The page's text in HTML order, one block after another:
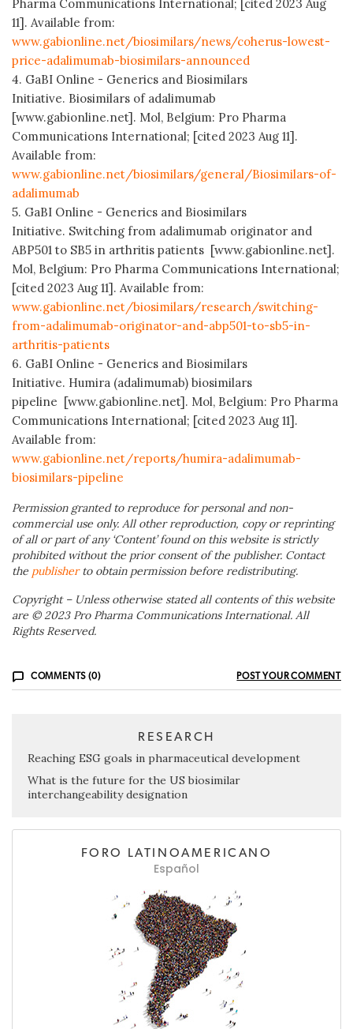
Pharma Communications International; [cited 2023 Aug
11]. Available from:
www.gabionline.net/biosimilars/news/coherus-lowest-
price-adalimumab-biosimilars-announced
4. GaBI Online - Generics and Biosimilars
Initiative. Biosimilars of adalimumab
[www.gabionline.net]. Mol, Belgium: Pro Pharma
Communications International; [cited 2023 Aug 11].
Available from:
www.gabionline.net/biosimilars/general/Biosimilars-of-
adalimumab
5. GaBI Online - Generics and Biosimilars
Initiative. Switching from adalimumab originator and
ABP501 to SB5 in arthritis patients [www.gabionline.net].
Mol, Belgium: Pro Pharma Communications International;
[cited 2023 Aug 11]. Available from:
www.gabionline.net/biosimilars/research/switching-
from-adalimumab-originator-and-abp501-to-sb5-in-
arthritis-patients
6. GaBI Online - Generics and Biosimilars
Initiative. Humira (adalimumab) biosimilars
pipeline [www.gabionline.net]. Mol, Belgium: Pro Pharma
Communications International; [cited 2023 Aug 11].
Available from:
www.gabionline.net/reports/humira-adalimumab-
biosimilars-pipeline
Permission granted to reproduce for personal and non-
commercial use only. All other reproduction, copy or reprinting
of all or part of any ‘Content’ found on this website is strictly
prohibited without the prior consent of the publisher. Contact
the publisherto obtain permission before redistributing.
Copyright – Unless otherwise stated all contents of this website
are © 2023 Pro Pharma Communications International. All
Rights Reserved.
COMMENTS (0) POST YOUR COMMENT
RESEARCH
Reaching ESG goals in pharmaceutical development
What is the future for the US biosimilar
interchangeability designation
FORO LATINOAMERICANO
Español